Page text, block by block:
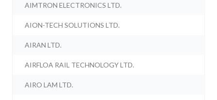
AIMTRON ELECTRONICS LTD.
AION-TECH SOLUTIONS LTD.
AIRAN LTD.
AIRFLOA RAIL TECHNOLOGY LTD.
AIRO LAM LTD.